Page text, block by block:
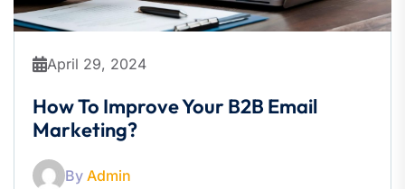
April 29, 2024
How To Improve Your B2B Email
Marketing?
By Admin